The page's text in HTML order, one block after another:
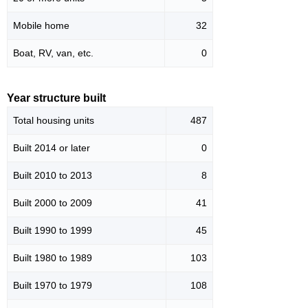
Mobile home 32
Boat, RV, van, etc. 0
Year structure built
Total housing units 487
Built 2014 or later 0
Built 2010 to 2013 8
Built 2000 to 2009 41
Built 1990 to 1999 45
Built 1980 to 1989 103
Built 1970 to 1979 108